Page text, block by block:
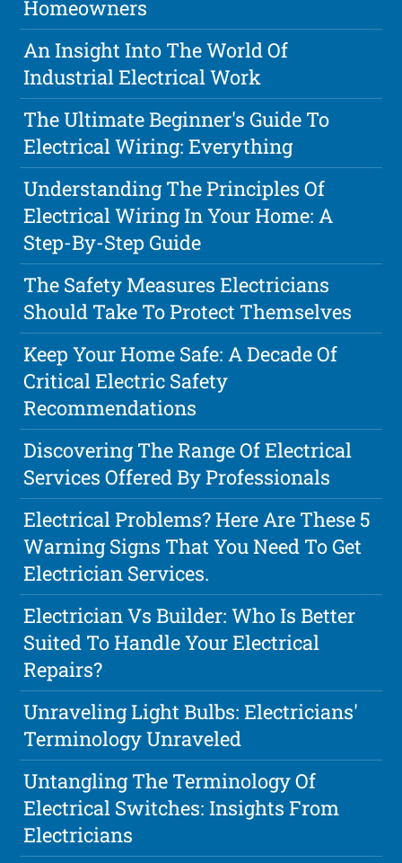
Homeowners
An Insight Into The World Of
Industrial Electrical Work
The Ultimate Beginner's Guide To
Electrical Wiring: Everything
Understanding The Principles Of
Electrical Wiring In Your Home: A
Step-By-Step Guide
The Safety Measures Electricians
Should Take To Protect Themselves
Keep Your Home Safe: A Decade Of
Critical Electric Safety
Recommendations
Discovering The Range Of Electrical
Services Offered By Professionals
Electrical Problems? Here Are These 5
Warning Signs That You Need To Get
Electrician Services.
Electrician Vs Builder: Who Is Better
Suited To Handle Your Electrical
Repairs?
Unraveling Light Bulbs: Electricians'
Terminology Unraveled
Untangling The Terminology Of
Electrical Switches: Insights From
Electricians